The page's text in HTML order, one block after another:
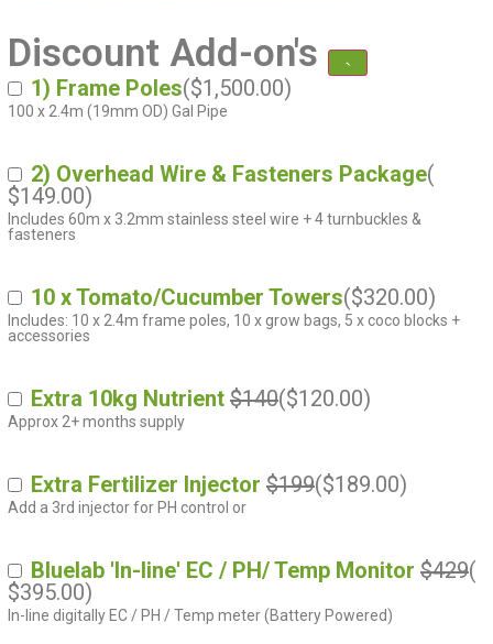
Discount Add-on's
1) Frame Poles($1,500.00)
100 x 2.4m (19mm OD) Gal Pipe
2) Overhead Wire & Fasteners Package(
$149.00)
Includes 60m x 3.2mm stainless steel wire + 4 turnbuckles &
fasteners
10 x Tomato/Cucumber Towers($320.00)
Includes: 10 x 2.4m frame poles, 10 x grow bags, 5 x coco blocks +
accessories
Extra 10kg Nutrient $140($120.00)
Approx 2+ months supply
Extra Fertilizer Injector $199($189.00)
Add a 3rd injector for PH control or
Bluelab 'In-line' EC / PH/ Temp Monitor $429(
$395.00)
In-line digitally EC / PH / Temp meter (Battery Powered)